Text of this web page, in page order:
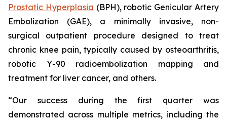
Prostatic Hyperplasia (BPH), robotic Genicular Artery
Embolization (GAE), a minimally invasive, non-
surgical outpatient procedure designed to treat
chronic knee pain, typically caused by osteoarthritis,
robotic Y-90 radioembolization mapping and
treatment for liver cancer, and others.
“Our success during the first quarter was
demonstrated across multiple metrics, including the